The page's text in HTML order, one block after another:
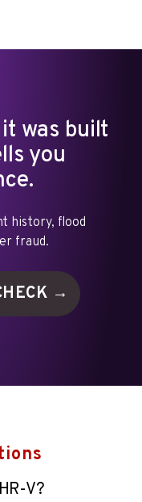
was built
you
history, flood
fraud.
→
V?